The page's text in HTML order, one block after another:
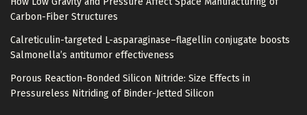
Carbon-Fiber Structures
Calreticulin-targeted L-asparaginase–flagellin conjugate boosts
Salmonella’s antitumor effectiveness
Porous Reaction-Bonded Silicon Nitride: Size Effects in
Pressureless Nitriding of Binder-Jetted Silicon